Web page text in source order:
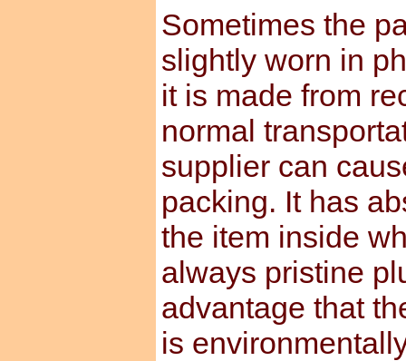
Sometimes the
slightly worn in
it is made from
normal
supplier can
packing. It has
the item inside
always pristine
advantage that
is